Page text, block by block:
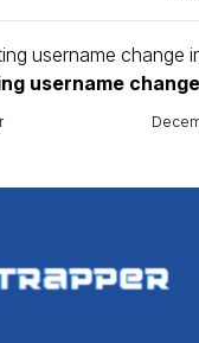
username